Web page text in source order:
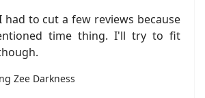
had to cut a few reviews because
time thing. I'll try to fit
Zee Darkness